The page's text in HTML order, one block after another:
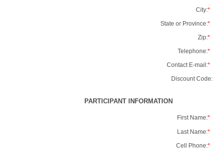
City:*
State or Province:*
Zip:*
Telephone:*
Contact E-mail:*
Discount Code:
PARTICIPANT INFORMATION
First Name:*
Last Name:*
Cell Phone:*